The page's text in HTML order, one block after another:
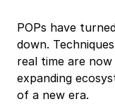
POPs have
down.
real time are
expanding
of a new era.